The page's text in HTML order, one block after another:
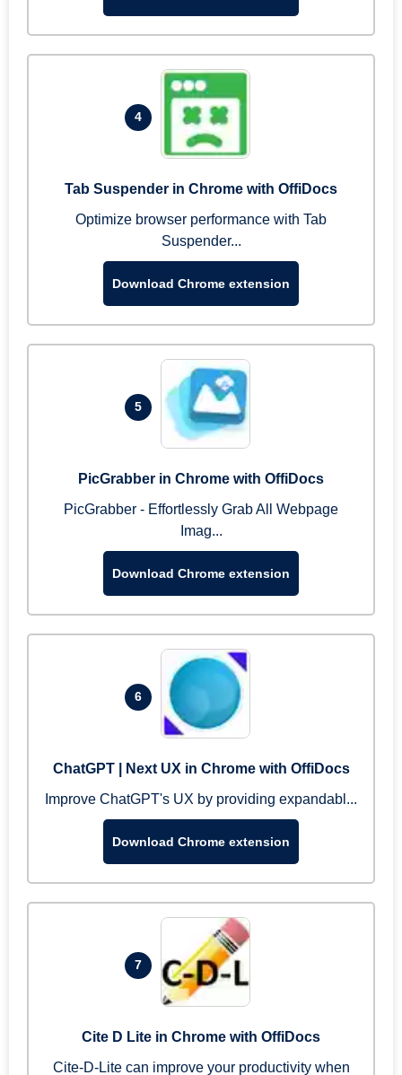
4
Tab Suspender in Chrome with OffiDocs
Optimize browser performance with Tab
Suspender...
Download Chrome extension
5
PicGrabber in Chrome with OffiDocs
PicGrabber - Effortlessly Grab All Webpage
Imag...
Download Chrome extension
6
ChatGPT | Next UX in Chrome with OffiDocs
Improve ChatGPT's UX by providing expandabl...
Download Chrome extension
7
Cite D Lite in Chrome with OffiDocs
Cite-D-Lite can improve your productivity when